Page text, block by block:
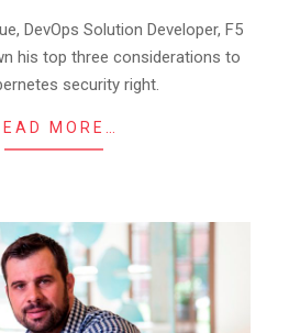
DevOps Solution Developer, F5
his top three considerations to
security right.
MORE…